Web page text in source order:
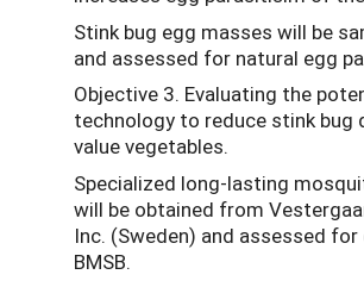
Stink bug egg masses will be
and assessed for natural egg
Objective 3. Evaluating the
technology to reduce stink bug
value vegetables.
Specialized long-lasting
will be obtained from
Inc. (Sweden) and assessed
BMSB.